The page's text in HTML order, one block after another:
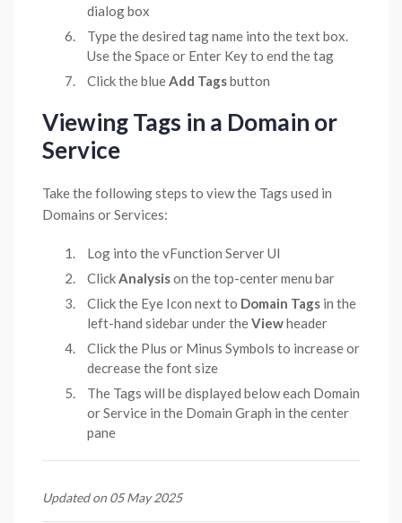
dialog box
Type the desired tag name into the text box.
Use the Space or Enter Key to end the tag
Click the blueAdd Tagsbutton
Viewing Tags in a Domain or
Service
Take the following steps to view the Tags used in
Domains or Services:
Log into the vFunction Server UI
ClickAnalysison the top-center menu bar
Click the Eye Icon next to Domain Tags in the
left-hand sidebar under theViewheader
Click the Plus or Minus Symbols to increase or
decrease the font size
The Tags will be displayed below each Domain
or Service in the Domain Graph in the center
pane
Updated on 05 May 2025